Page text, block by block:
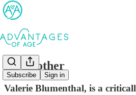
Subscribe Sign in
My Mother
Valerie Blumenthal, is a